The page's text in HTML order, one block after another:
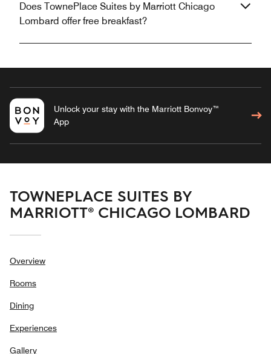
Does TownePlace Suites by Marriott Chicago
Lombard offer free breakfast?
Unlock your stay with the Marriott Bonvoy™
App
TOWNEPLACE SUITES BY
MARRIOTT® CHICAGO LOMBARD
Overview
Rooms
Dining
Experiences
Gallery